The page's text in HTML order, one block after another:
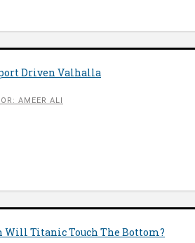
Driven Valhalla
AMEER ALI
Will Titanic Touch The Bottom?